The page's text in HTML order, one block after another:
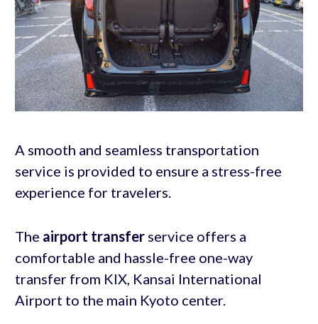
A smooth and seamless transportation
service is provided to ensure a stress-free
experience for travelers.
The airport transferservice offers a
comfortable and hassle-free one-way
transfer from KIX, Kansai International
Airport to the main Kyoto center.